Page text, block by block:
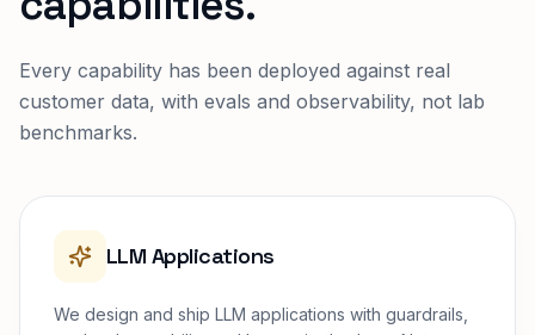
Every capability has been deployed against real
customer data, with evals and observability, not lab
benchmarks.
LLM Applications
We design and ship LLM applications with guardrails,